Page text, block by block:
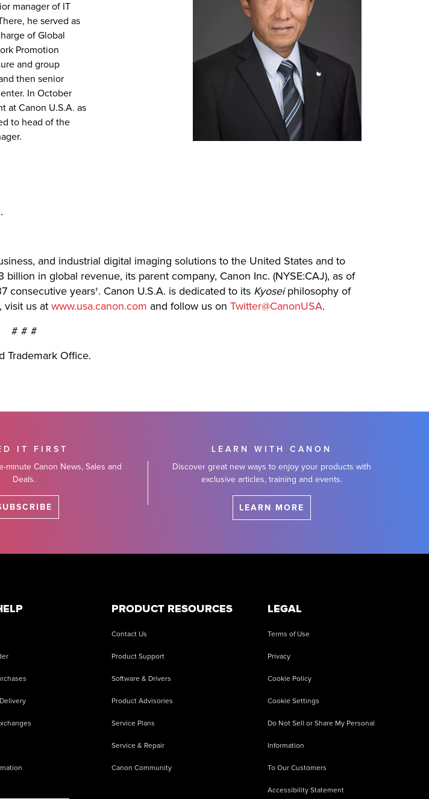
manager of IT
he served as
of Global
Promotion
and group
then senior
In October
at Canon U.S.A. as
to head of the
.
and industrial digital imaging solutions to the United States and to
in global revenue, its parent company, Canon Inc. (NYSE:CAJ), as of
years†. Canon U.S.A. is dedicated to its Kyoseiphilosophy of
visit us at www.usa.canon.com and follow us on Twitter@CanonUSA.
# # #
Trademark Office.
IT FIRST
minute Canon News, Sales and
Deals.
LEARN WITH CANON
Discover great new ways to enjoy your products with
exclusive articles, training and events.
LEARN MORE
PRODUCT RESOURCES
Contact Us
Product Support
Software & Drivers
Product Advisories
Service Plans
Service & Repair
Canon Community
LEGAL
Terms of Use
Privacy
Cookie Policy
Cookie Settings
Do Not Sell or Share My Personal
Information
To Our Customers
Accessibility Statement